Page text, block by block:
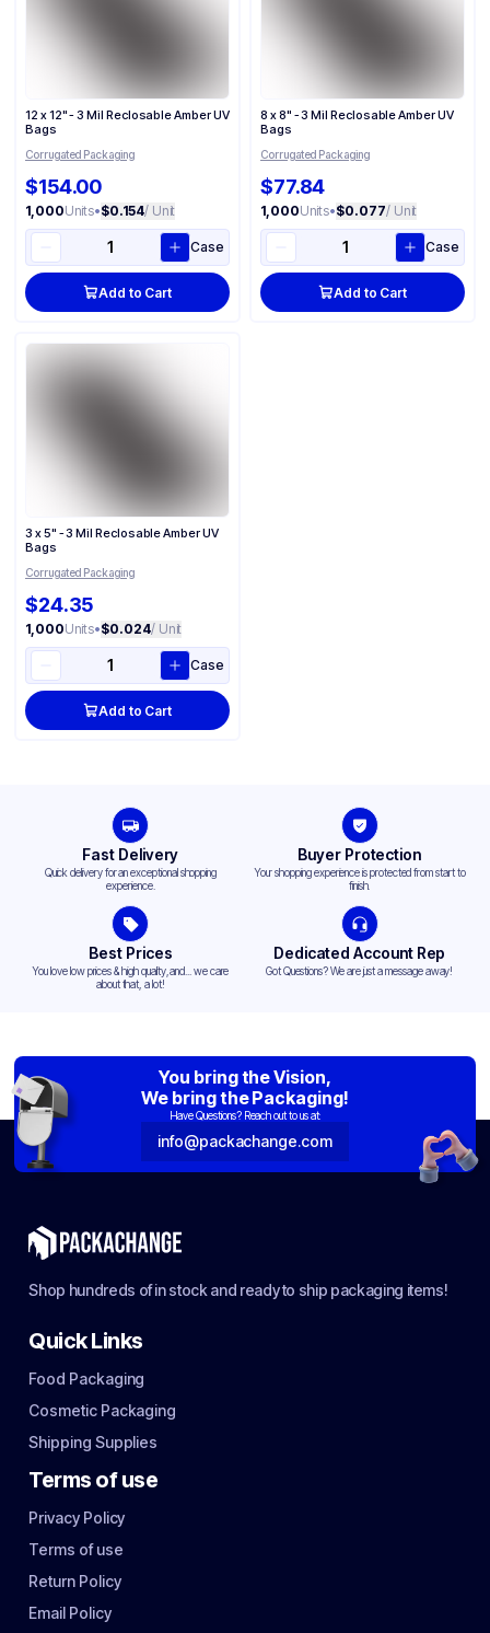
12 x 12" - 3 Mil Reclosable Amber UV
Bags
Corrugated Packaging
$154.00
1,000Units•$0.154/ Unit
Case
Add to Cart
8 x 8" - 3 Mil Reclosable Amber UV
Bags
Corrugated Packaging
$77.84
1,000Units•$0.077/ Unit
Case
Add to Cart
3 x 5" - 3 Mil Reclosable Amber UV
Bags
Corrugated Packaging
$24.35
1,000Units•$0.024/ Unit
Case
Add to Cart
Fast Delivery
Quick delivery for an exceptional shopping
experience.
Buyer Protection
Your shopping experience is protected from start to
finish.
Best Prices
You love low prices & high quality,and... we care
about that, a lot!
Dedicated Account Rep
Got Questions? We are just a message away!
You bring the Vision,
We bring the Packaging!
Have Questions? Reach out to us at:
info@packachange.com
Shop hundreds of in stock and ready to ship packaging items!
Quick Links
Food Packaging
Cosmetic Packaging
Shipping Supplies
Terms of use
Privacy Policy
Terms of use
Return Policy
Email Policy